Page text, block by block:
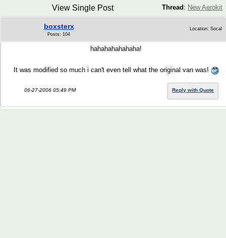
Thread : New Aerokit
View Single Post
boxsterx
Posts: 104
Location: Socal
hahahahahahaha!
It was modified so much i can't even tell what the original van was!
06-27-2006 05:49 PM Reply with Quote